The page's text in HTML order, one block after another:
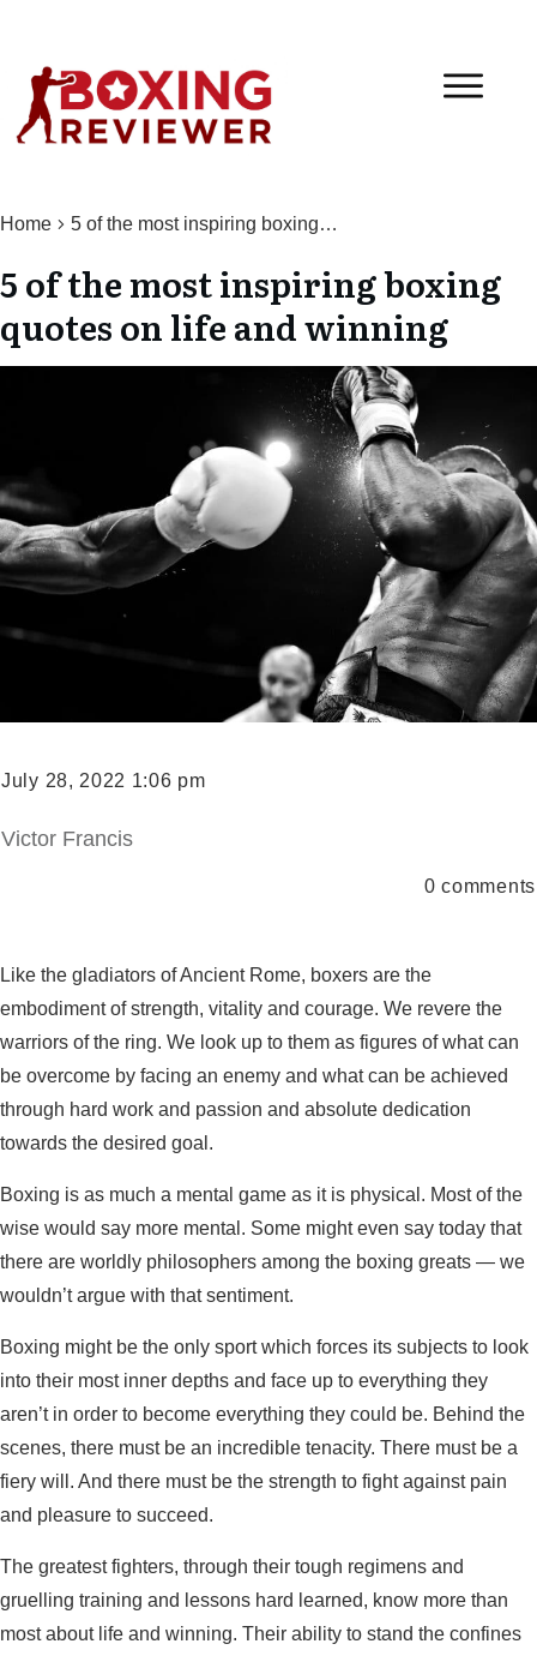
Home 5 of the most inspiring boxing quotes on life and winning
5 of the most inspiring boxing
quotes on life and winning
July 28, 2022 1:06 pm
Victor Francis
0 comments
Like the gladiators of Ancient Rome, boxers are the
embodiment of strength, vitality and courage. We revere the
warriors of the ring. We look up to them as figures of what can
be overcome by facing an enemy and what can be achieved
through hard work and passion and absolute dedication
towards the desired goal.
Boxing is as much a mental game as it is physical. Most of the
wise would say more mental. Some might even say today that
there are worldly philosophers among the boxing greats — we
wouldn’t argue with that sentiment.
Boxing might be the only sport which forces its subjects to look
into their most inner depths and face up to everything they
aren’t in order to become everything they could be. Behind the
scenes, there must be an incredible tenacity. There must be a
fiery will. And there must be the strength to fight against pain
and pleasure to succeed.
The greatest fighters, through their tough regimens and
gruelling training and lessons hard learned, know more than
most about life and winning. Their ability to stand the confines